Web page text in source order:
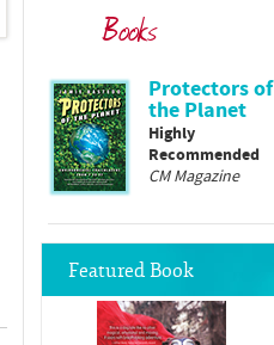
Books
Protectors of
the Planet
Highly
Recommended
CM Magazine
Featured Book